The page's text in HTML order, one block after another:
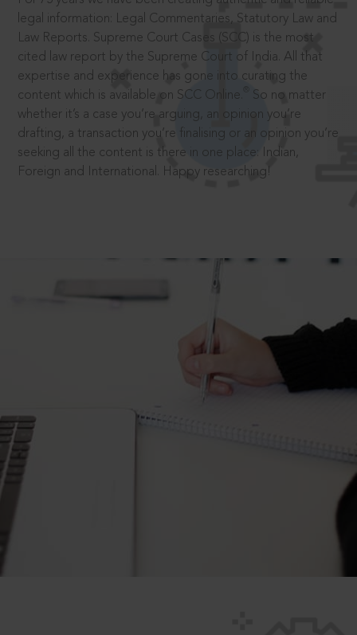
legal information: Legal Commentaries, Statutory Law and
Law Reports. Supreme Court Cases (SCC) is the most
cited law report by the Supreme Court of India. All that
expertise and experience has gone into curating the
content which is available on SCC Online.
So no matter
whether it’s a case you’re arguing, an opinion you’re
drafting, a transaction you’re finalising or an opinion you’re
seeking all the content is there in one place: Indian,
Foreign and International. Happy researching!